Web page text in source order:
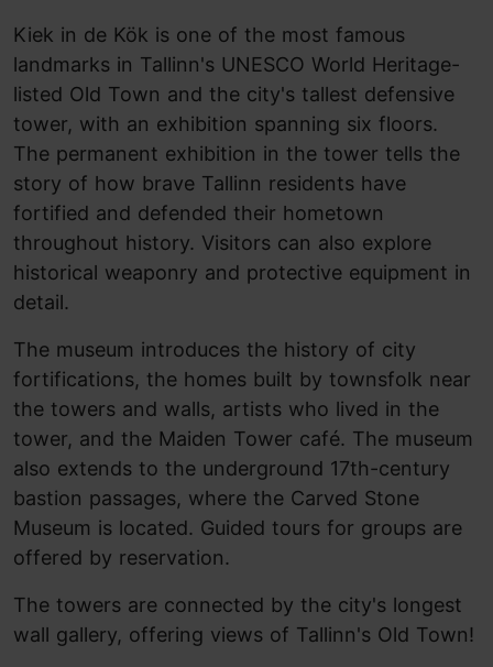
Kiek in de Kök is one of the most famous
landmarks in Tallinn's UNESCO World Heritage-
listed Old Town and the city's tallest defensive
tower, with an exhibition spanning six floors.
The permanent exhibition in the tower tells the
story of how brave Tallinn residents have
fortified and defended their hometown
throughout history. Visitors can also explore
historical weaponry and protective equipment in
detail.
The museum introduces the history of city
fortifications, the homes built by townsfolk near
the towers and walls, artists who lived in the
tower, and the Maiden Tower café. The museum
also extends to the underground 17th-century
bastion passages, where the Carved Stone
Museum is located. Guided tours for groups are
offered by reservation.
The towers are connected by the city's longest
wall gallery, offering views of Tallinn's Old Town!